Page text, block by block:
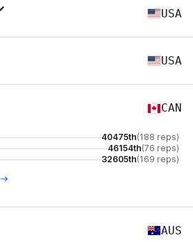
USA
USA
CAN
40475th(188 reps)
46154th(76 reps)
32605th(169 reps)
AUS